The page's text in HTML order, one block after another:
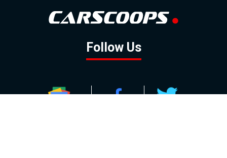
Follow Us